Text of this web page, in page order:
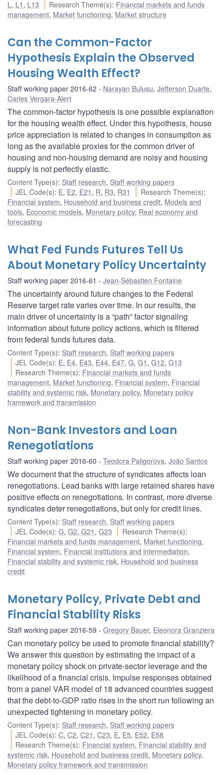
L , L1 , L13 Research Theme(s): Financial markets and funds
management, Market functioning, Market structure
Can the Common-Factor
Hypothesis Explain the Observed
Housing Wealth Effect?
Staff working paper 2016-62 Narayan Bulusu, Jefferson Duarte,
Carles Vergara-Alert
The common-factor hypothesis is one possible explanation
for the housing wealth effect. Under this hypothesis, house
price appreciation is related to changes in consumption as
long as the available proxies for the common driver of
housing and non-housing demand are noisy and housing
supply is not perfectly elastic.
Content Type(s): Staff research, Staff working papers
JEL Code(s): E, E2, E21 , R, R3, R31 Research Theme(s):
Financial system, Household and business credit, Models and
tools, Economic models, Monetary policy, Real economy and
forecasting
What Fed Funds Futures Tell Us
About Monetary Policy Uncertainty
Staff working paper 2016-61 Jean-Sébastien Fontaine
The uncertainty around future changes to the Federal
Reserve target rate varies over time. In our results, the
main driver of uncertainty is a “path” factor signaling
information about future policy actions, which is filtered
from federal funds futures data.
Content Type(s): Staff research, Staff working papers
JEL Code(s): E, E4, E43, E44, E47,G,G1 ,G12,G13
Research Theme(s): Financial markets and funds
management, Market functioning, Financial system, Financial
stability and systemic risk, Monetary policy, Monetary policy
framework and transmission
Non-Bank Investors and Loan
Renegotiations
Staff working paper 2016-60 Teodora Paligorova, João Santos
We document that the structure of syndicates affects loan
renegotiations. Lead banks with large retained shares have
positive effects on renegotiations. In contrast, more diverse
syndicates deter renegotiations, but only for credit lines.
Content Type(s): Staff research, Staff working papers
JEL Code(s):G,G2,G21 ,G23 Research Theme(s):
Financial markets and funds management, Market functioning,
Financial system, Financial institutions and intermediation,
Financial stability and systemic risk, Household and business
credit
Monetary Policy, Private Debt and
Financial Stability Risks
Staff working paper 2016-59 Gregory Bauer, Eleonora Granziera
Can monetary policy be used to promote financial stability?
We answer this question by estimating the impact of a
monetary policy shock on private-sector leverage and the
likelihood of a financial crisis. Impulse responses obtained
from a panel VAR model of 18 advanced countries suggest
that the debt-to-GDP ratio rises in the short run following an
unexpected tightening in monetary policy.
Content Type(s): Staff research, Staff working papers
JEL Code(s):C,C2,C21 ,C23, E, E5, E52, E58
Research Theme(s): Financial system, Financial stability and
systemic risk, Household and business credit, Monetary policy,
Monetary policy framework and transmission